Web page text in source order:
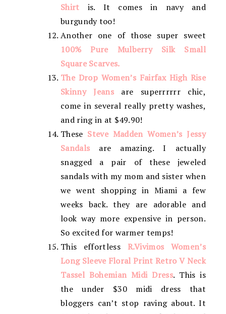
Shirt is. It comes in navy and
burgundy too!
Another one of those super sweet
100% Pure Mulberry Silk Small
Square Scarves.
The Drop Women’s Fairfax High Rise
Skinny Jeansare superrrrrr chic,
come in several really pretty washes,
and ring in at $49.90!
These Steve Madden Women’s Jessy
Sandals are amazing. I actually
snagged a pair of these jeweled
sandals with my mom and sister when
we went shopping in Miami a few
weeks back. they are adorable and
look way more expensive in person.
So excited for warmer temps!
This effortless R.Vivimos Women’s
Long Sleeve Floral Print Retro V Neck
Tassel Bohemian Midi Dress. This is
the under $30 midi dress that
bloggers can’t stop raving about. It